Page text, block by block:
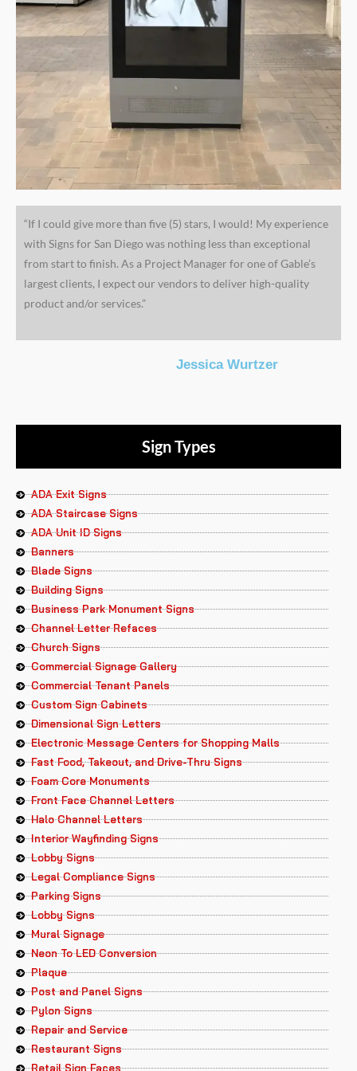
“If I could give more than five (5) stars, I would! My experience
with Signs for San Diego was nothing less than exceptional
from start to finish. As a Project Manager for one of Gable’s
largest clients, I expect our vendors to deliver high-quality
product and/or services.”
Jessica Wurtzer
Sign Types
ADA Exit Signs
ADA Staircase Signs
ADA Unit ID Signs
Banners
Blade Signs
Building Signs
Business Park Monument Signs
Channel Letter Refaces
Church Signs
Commercial Signage Gallery
Commercial Tenant Panels
Custom Sign Cabinets
Dimensional Sign Letters
Electronic Message Centers for Shopping Malls
Fast Food, Takeout, and Drive-Thru Signs
Foam Core Monuments
Front Face Channel Letters
Halo Channel Letters
Interior Wayfinding Signs
Lobby Signs
Legal Compliance Signs
Parking Signs
Lobby Signs
Mural Signage
Neon To LED Conversion
Plaque
Post and Panel Signs
Pylon Signs
Repair and Service
Restaurant Signs
Retail Sign Faces